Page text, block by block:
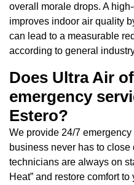
overall morale drops. A
improves indoor air quality
can lead to a measurable
according to general
Does Ultra Air
emergency
Estero?
We provide 24/7
business never has to
technicians are always on
Heat” and restore comfort